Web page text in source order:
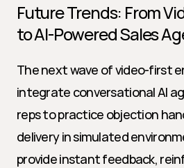
Future Trends: From
to AI-Powered Sales
The next wave of video-first
integrate conversational AI
reps to practice objection
delivery in simulated
provide instant feedback,